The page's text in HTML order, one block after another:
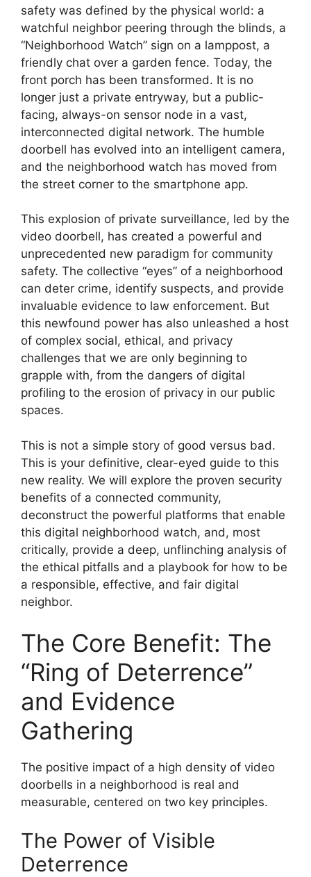
safety was defined by the physical world: a
watchful neighbor peering through the blinds, a
“Neighborhood Watch” sign on a lamppost, a
friendly chat over a garden fence. Today, the
front porch has been transformed. It is no
longer just a private entryway, but a public-
facing, always-on sensor node in a vast,
interconnected digital network. The humble
doorbell has evolved into an intelligent camera,
and the neighborhood watch has moved from
the street corner to the smartphone app.
This explosion of private surveillance, led by the
video doorbell, has created a powerful and
unprecedented new paradigm for community
safety. The collective “eyes” of a neighborhood
can deter crime, identify suspects, and provide
invaluable evidence to law enforcement. But
this newfound power has also unleashed a host
of complex social, ethical, and privacy
challenges that we are only beginning to
grapple with, from the dangers of digital
profiling to the erosion of privacy in our public
spaces.
This is not a simple story of good versus bad.
This is your definitive, clear-eyed guide to this
new reality. We will explore the proven security
benefits of a connected community,
deconstruct the powerful platforms that enable
this digital neighborhood watch, and, most
critically, provide a deep, unflinching analysis of
the ethical pitfalls and a playbook for how to be
a responsible, effective, and fair digital
neighbor.
The Core Benefit: The
“Ring of Deterrence”
and Evidence
Gathering
The positive impact of a high density of video
doorbells in a neighborhood is real and
measurable, centered on two key principles.
The Power of Visible
Deterrence